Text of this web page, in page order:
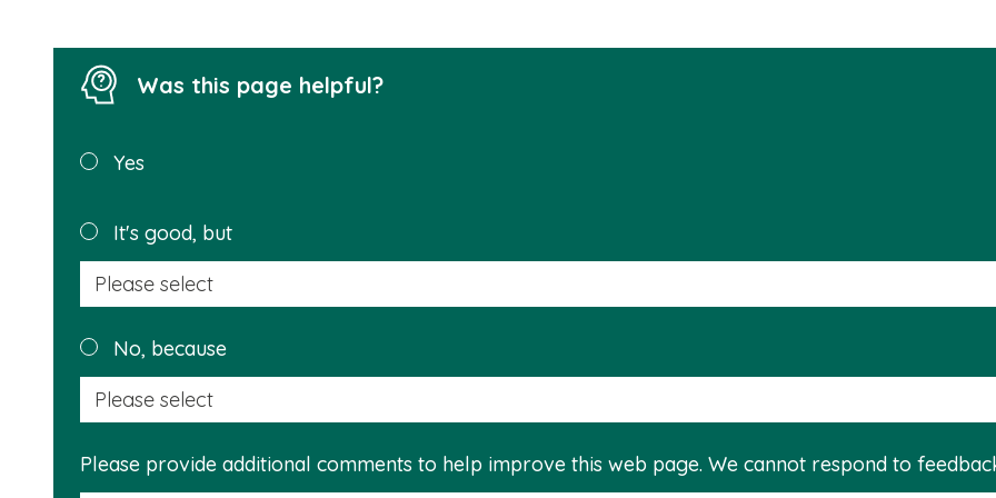
Was this page helpful?
Was this
helpful?
Yes
It's good, but
No, because
Please provide additional comments to help improve this web page. We cannot respond to